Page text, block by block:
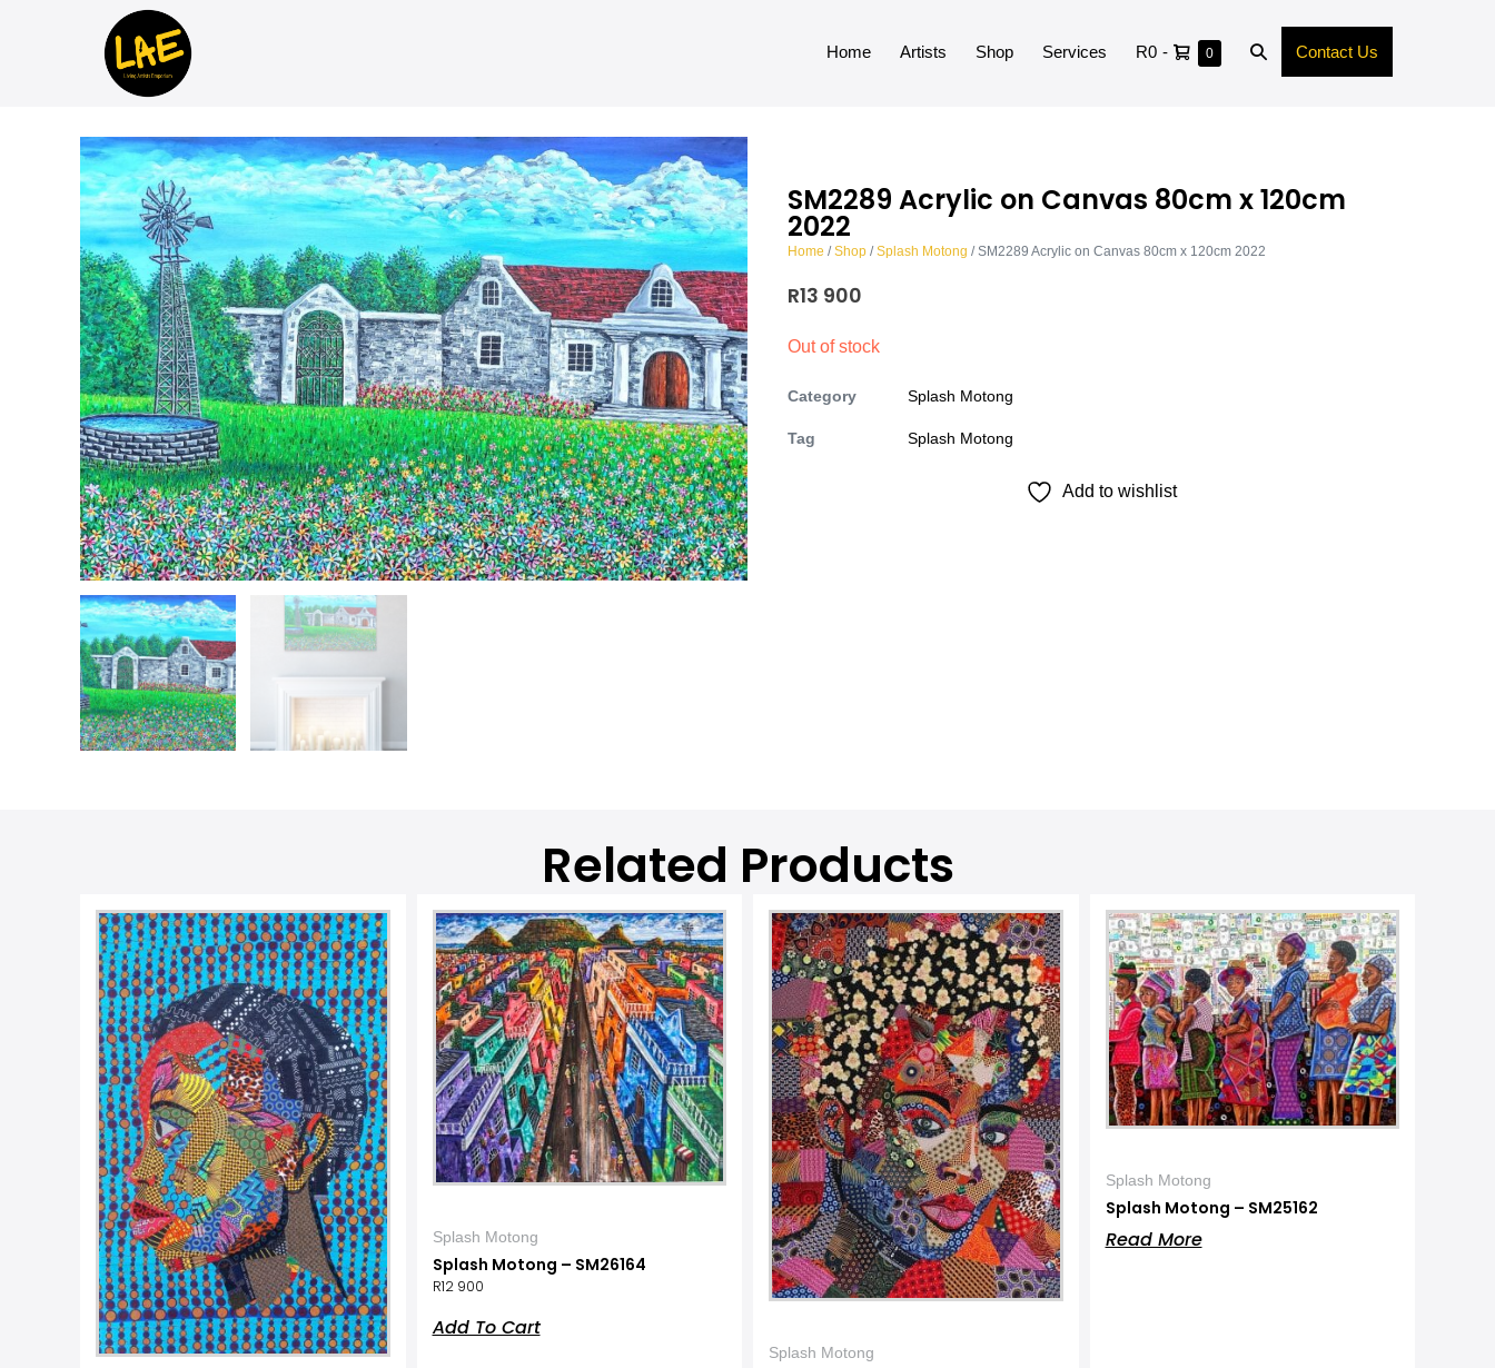
Home Artists Shop Services R0 - 0 Contact Us
SM2289 Acrylic on Canvas 80cm x 120cm
2022
Home /Shop /Splash Motong / SM2289 Acrylic on Canvas 80cm x 120cm 2022
R13 900
Out of stock
Category Splash Motong
Tag Splash Motong
Add to wishlist
Related Products
Splash Motong
Splash Motong – SM26164
R12 900
Add To Cart
Splash Motong
Splash Motong
Splash Motong – SM25162
Read More